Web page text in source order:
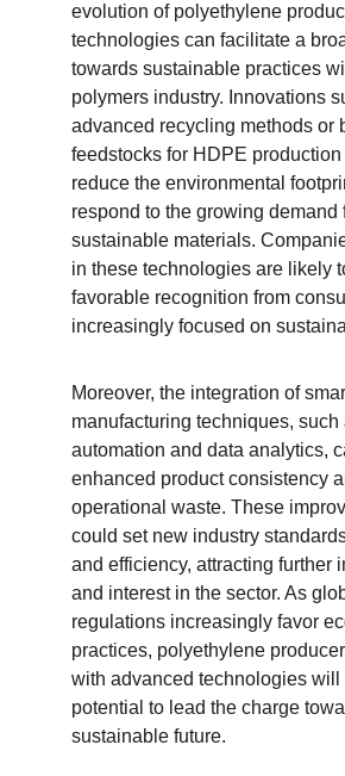
evolution of polyethylene
technologies can facilitate a
towards sustainable practices
polymers industry. Innovations
advanced recycling methods or
feedstocks for HDPE
reduce the environmental
respond to the growing demand
sustainable materials.
in these technologies are likely
favorable recognition from
increasingly focused on
Moreover, the integration of
manufacturing techniques, such
automation and data analytics,
enhanced product consistency
operational waste. These
could set new industry
and efficiency, attracting further
and interest in the sector. As
regulations increasingly favor
practices, polyethylene
with advanced technologies will
potential to lead the charge
sustainable future.